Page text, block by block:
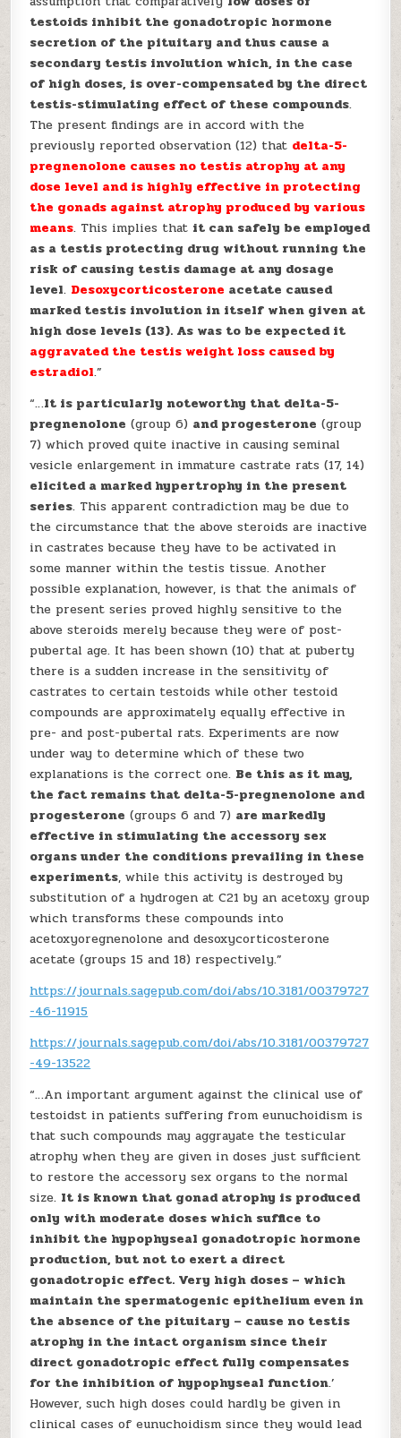
testoids inhibit the gonadotropic hormone
secretion of the pituitary and thus cause a
secondary testis involution which, in the case
of high doses, is over-compensated by the direct
testis-stimulating effect of these compounds.
The present findings are in accord with the
previously reported observation (12) that delta-5-
pregnenolone causes no testis atrophy at any
dose level and is highly effective in protecting
the gonads against atrophy produced by various
means. This implies that it can safely be employed
as a testis protecting drug without running the
risk of causing testis damage at any dosage
level. Desoxycorticosterone acetate caused
marked testis involution in itself when given at
high dose levels (13). As was to be expected it
aggravated the testis weight loss caused by
estradiol.”
“…It is particularly noteworthy that delta-5-
pregnenolone (group 6) and progesterone (group
7) which proved quite inactive in causing seminal
vesicle enlargement in immature castrate rats (17, 14)
elicited a marked hypertrophy in the present
series. This apparent contradiction may be due to
the circumstance that the above steroids are inactive
in castrates because they have to be activated in
some manner within the testis tissue. Another
possible explanation, however, is that the animals of
the present series proved highly sensitive to the
above steroids merely because they were of post-
pubertal age. It has been shown (10) that at puberty
there is a sudden increase in the sensitivity of
castrates to certain testoids while other testoid
compounds are approximately equally effective in
pre- and post-pubertal rats. Experiments are now
under way to determine which of these two
explanations is the correct one. Be this as it may,
the fact remains that delta-5-pregnenolone and
progesterone (groups 6 and 7) are markedly
effective in stimulating the accessory sex
organs under the conditions prevailing in these
experiments, while this activity is destroyed by
substitution of a hydrogen at C21 by an acetoxy group
which transforms these compounds into
acetoxyoregnenolone and desoxycorticosterone
acetate (groups 15 and 18) respectively.”
https://journals.sagepub.com/doi/abs/10.3181/00379727
-46-11915
https://journals.sagepub.com/doi/abs/10.3181/00379727
-49-13522
“…An important argument against the clinical use of
testoidst in patients suffering from eunuchoidism is
that such compounds may aggrayate the testicular
atrophy when they are given in doses just sufficient
to restore the accessory sex organs to the normal
size. It is known that gonad atrophy is produced
only with moderate doses which suffice to
inhibit the hypophyseal gonadotropic hormone
production, but not to exert a direct
gonadotropic effect. Very high doses – which
maintain the spermatogenic epithelium even in
the absence of the pituitary – cause no testis
atrophy in the intact organism since their
direct gonadotropic effect fully compensates
for the inhibition of hypophyseal function.’
However, such high doses could hardly be given in
clinical cases of eunuchoidism since they would lead